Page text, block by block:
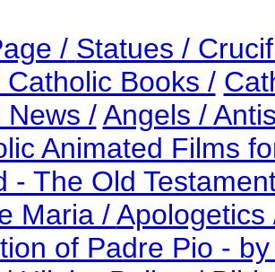
/ Statues /
Catholic Books /
News / Angels /
Animated Films
- The Old
Maria /
of Padre Pio -